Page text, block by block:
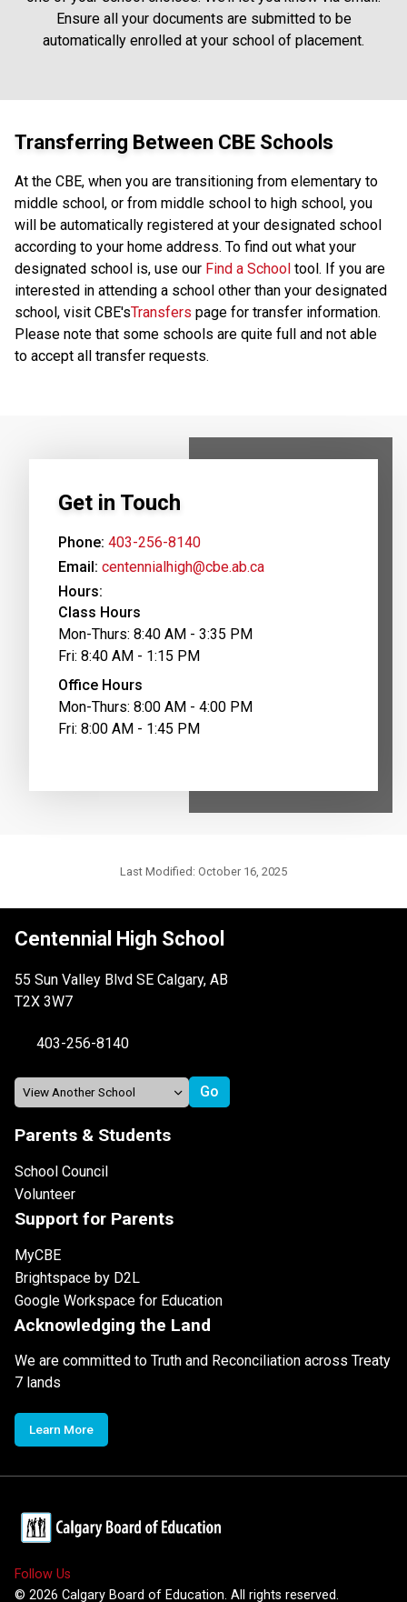
Ensure all your documents are submitted to be
automatically enrolled at your school of placement.
Transferring Between CBE Schools
At the CBE, when you are transitioning from elementary to
middle school, or from middle school to high school, you
will be automatically registered at your designated school
according to your home address. To find out what your
designated school is, use our Find a School tool. If you are
interested in attending a school other than your designated
school, visit CBE'sTransfers page for transfer information.
Please note that some schools are quite full and not able
to accept all transfer requests.
Get in Touch
Phone: 403-256-8140
Email: centennialhigh@cbe.ab.ca
Hours:
Class Hours
Mon-Thurs: 8:40 AM - 3:35 PM
Fri: 8:40 AM - 1:15 PM
Office Hours
Mon-Thurs: 8:00 AM - 4:00 PM
Fri: 8:00 AM - 1:45 PM
Last Modified: October 16, 2025
Centennial High School
55 Sun Valley Blvd SE Calgary, AB
T2X 3W7
403-256-8140
Parents & Students
School Council
Volunteer
Support for Parents
MyCBE
Brightspace by D2L
Google Workspace for Education
Acknowledging the Land
We are committed to Truth and Reconciliation across Treaty
7 lands
Learn More
Follow Us
© 2026 Calgary Board of Education. All rights reserved.